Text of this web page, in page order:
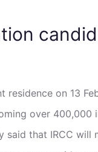
on 13
over 400,000
said that IRCC